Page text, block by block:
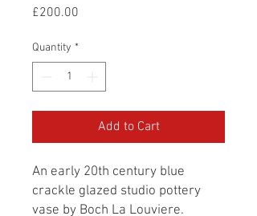
£200.00
Quantity *
Add to Cart
An early 20th century blue
crackle glazed studio pottery
vase by Boch La Louviere.